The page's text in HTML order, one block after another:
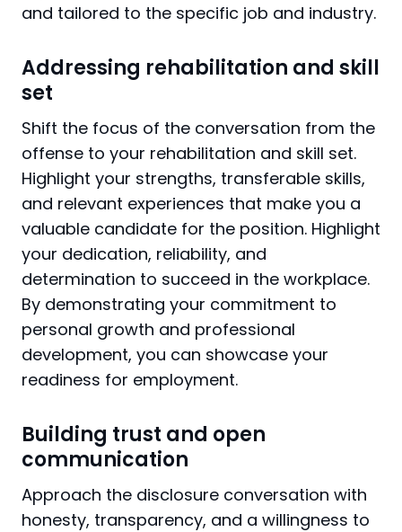
and tailored to the specific job and industry.
Addressing rehabilitation and skill
set
Shift the focus of the conversation from the
offense to your rehabilitation and skill set.
Highlight your strengths, transferable skills,
and relevant experiences that make you a
valuable candidate for the position. Highlight
your dedication, reliability, and
determination to succeed in the workplace.
By demonstrating your commitment to
personal growth and professional
development, you can showcase your
readiness for employment.
Building trust and open
communication
Approach the disclosure conversation with
honesty, transparency, and a willingness to